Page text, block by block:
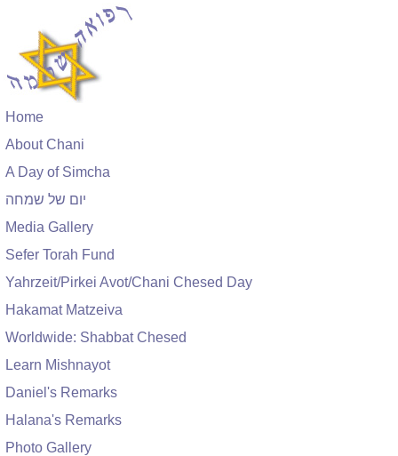
Home
About Chani
A Day of Simcha
יום של שמחה
Media Gallery
Sefer Torah Fund
Yahrzeit/Pirkei Avot/Chani Chesed Day
Hakamat Matzeiva
Worldwide: Shabbat Chesed
Learn Mishnayot
Daniel's Remarks
Halana's Remarks
Photo Gallery